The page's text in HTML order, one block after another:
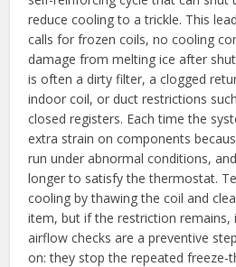
reduce cooling to a trickle. This
calls for frozen coils, no cooling
damage from melting ice after
is often a dirty filter, a clogged
indoor coil, or duct restrictions
closed registers. Each time the
extra strain on components
run under abnormal conditions,
longer to satisfy the thermostat.
cooling by thawing the coil and
item, but if the restriction remains,
airflow checks are a preventive
on: they stop the repeated freeze-